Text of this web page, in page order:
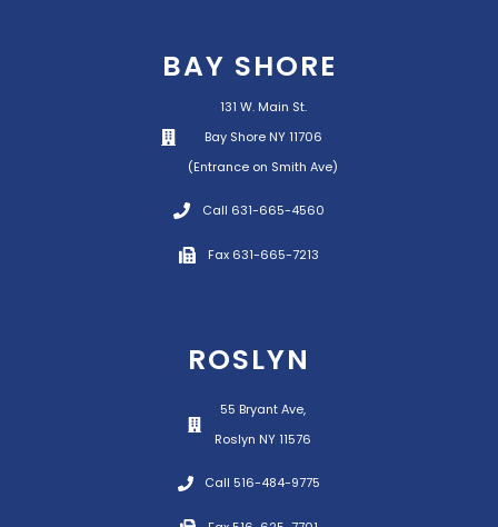
BAY SHORE
131 W. Main St.
Bay Shore NY 11706
(Entrance on Smith Ave)
Call 631-665-4560
Fax 631-665-7213
ROSLYN
55 Bryant Ave,
Roslyn NY 11576
Call 516-484-9775